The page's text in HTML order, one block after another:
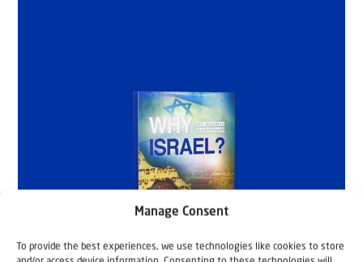
Manage Consent
To provide the best experiences, we use technologies like cookies to store